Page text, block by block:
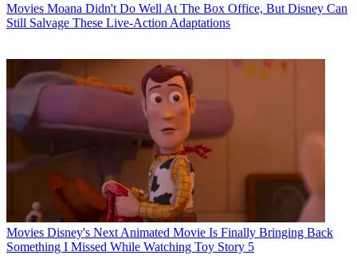
Movies Moana Didn't Do Well At The Box Office, But Disney Can
Still Salvage These Live-Action Adaptations
Movies Disney's Next Animated Movie Is Finally Bringing Back
Something I Missed While Watching Toy Story 5